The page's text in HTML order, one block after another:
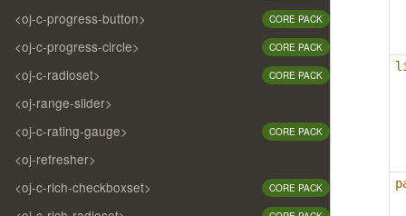
<oj-c-progress-button> CORE PACK
<oj-c-progress-circle> CORE PACK
<oj-c-radioset> CORE PACK
<oj-range-slider>
<oj-c-rating-gauge>
CORE PACK
<oj-refresher>
<oj-c-rich-checkboxset>
CORE PACK